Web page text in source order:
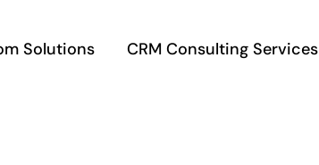
Solutions CRM Consulting Services